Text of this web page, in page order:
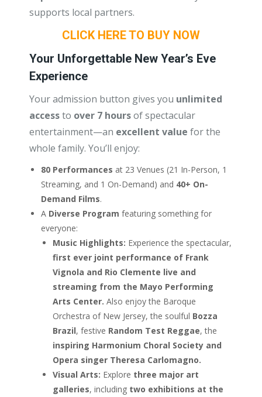
supports local partners.
CLICK HERE TO BUY NOW
Your Unforgettable New Year’s Eve
Experience
Your admission button gives you unlimited
accessto over 7 hoursof spectacular
entertainment—an excellent value for the
whole family. You’ll enjoy:
80 Performances at 23 Venues (21 In-Person, 1
Streaming, and 1 On-Demand) and 40+ On-
Demand Films.
A Diverse Program featuring something for
everyone:
Music Highlights: Experience the spectacular,
first ever joint performance of Frank
Vignola and Rio Clemente live and
streaming from the Mayo Performing
Arts Center. Also enjoy the Baroque
Orchestra of New Jersey, the soulful Bozza
Brazil, festive Random Test Reggae, the
inspiring Harmonium Choral Society and
Opera singer Theresa Carlomagno.
Visual Arts: Explore three major art
galleries, including two exhibitions at the